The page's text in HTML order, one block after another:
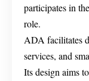
participates in
role.
ADA facilitates
services, and
Its design aims